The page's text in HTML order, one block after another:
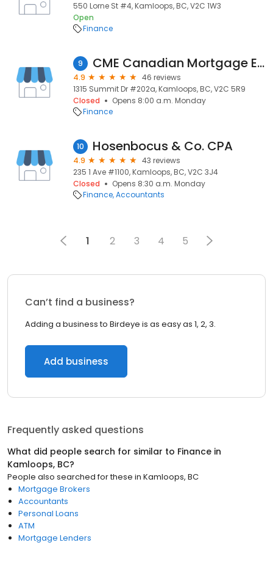
550 Lorne St #4, Kamloops, BC, V2C 1W3
Open
Finance
9 CME Canadian Mortgage Experts- Joel Olson
4.9
46 reviews
1315 Summit Dr #202a, Kamloops, BC, V2C 5R9
Closed
Opens 8:00 a.m. Monday
Finance
10 Hosenbocus & Co. CPA
4.9
43 reviews
235 1 Ave #1100, Kamloops, BC, V2C 3J4
Closed
Opens 8:30 a.m. Monday
Finance Accountants
1 2 3 4 5
Can’t find a business?
Adding a business to Birdeye is as easy as 1, 2, 3.
Add business
Frequently asked questions
What did people search for similar to Finance in
Kamloops, BC?
People also searched for these in Kamloops, BC
Mortgage Brokers
Accountants
Personal Loans
ATM
Mortgage Lenders